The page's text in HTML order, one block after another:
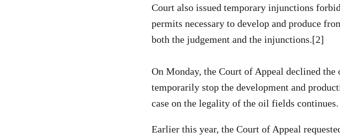
Court also issued temporary injunctions
permits necessary to develop and produce
both the judgement and the injunctions.[2]
On Monday, the Court of Appeal declined
temporarily stop the development and
case on the legality of the oil fields continues.
Earlier this year, the Court of Appeal